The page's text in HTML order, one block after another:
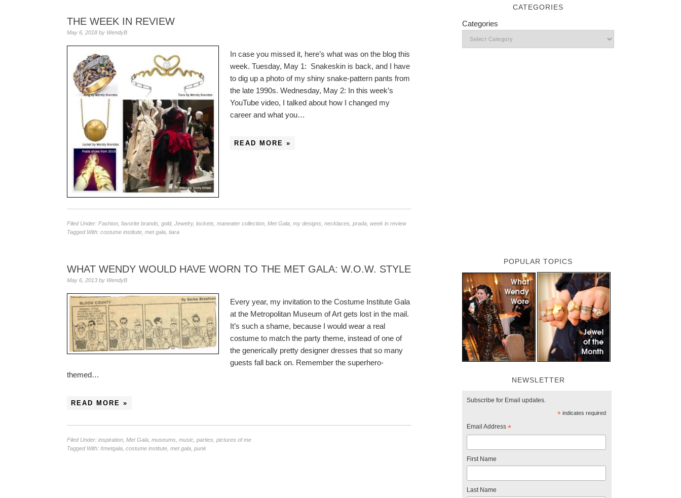
THE WEEK IN REVIEW
May 6, 2018 by WendyB
In case you missed it, here’s what was on the blog this
week. Tuesday, May 1: Snakeskin is back, and I have
to dig up a photo of my shiny snake-pattern pants from
the late 1990s. Wednesday, May 2: In this week’s
YouTube video, I talked about how I changed my
career and what you…
READ MORE »
Filed Under: Fashion favorite brands gold, Jewelry, lockets maneater collection Met Gala my designs necklaces prada week in review
Tagged With: costume institute met gala tiara
WHAT WENDY WOULD HAVE WORN TO THE MET GALA: W.O.W. STYLE
May 6, 2013 by WendyB
Every year, my invitation to the Costume Institute Gala
at the Metropolitan Museum of Art gets lost in the mail.
It’s such a shame, because I would wear a real
costume to match the party theme, instead of one of
the generically pretty designer dresses that so many
guests fall back on. Remember the superhero-
themed…
READ MORE »
Filed Under: inspiration Met Gala museums music parties pictures of me
Tagged With: #metgala costume institute met gala punk
CATEGORIES
Categories
POPULAR TOPICS
NEWSLETTER
Subscribe for Email updates.
*indicates required
Email Address *
First Name
Last Name